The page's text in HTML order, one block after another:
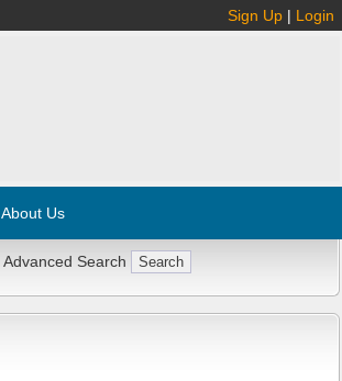
Sign Up | Login
About Us
Advanced Search